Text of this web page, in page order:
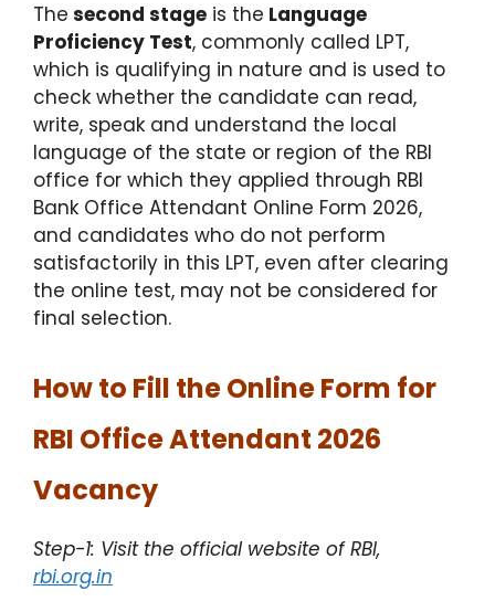
The second stage is the Language
Proficiency Test, commonly called LPT,
which is qualifying in nature and is used to
check whether the candidate can read,
write, speak and understand the local
language of the state or region of the RBI
office for which they applied through RBI
Bank Office Attendant Online Form 2026,
and candidates who do not perform
satisfactorily in this LPT, even after clearing
the online test, may not be considered for
final selection.
How to Fill the Online Form for
RBI Office Attendant 2026
Vacancy
Step-1: Visit the official website of RBI,
rbi.org.in